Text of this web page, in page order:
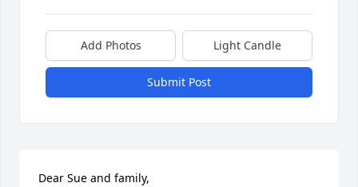
Add Photos Light Candle
Submit Post
Dear Sue and family,